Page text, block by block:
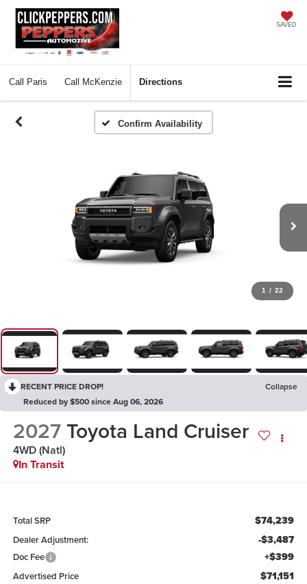
SAVED
Call Paris Call McKenzie Directions
Confirm Availability
1 / 22
RECENT PRICE DROP!
Collapse
Reduced by $500 since Aug 06, 2026
2027Toyota Land Cruiser
4WD (Natl)
In Transit
Total SRP $74,239
Dealer Adjustment: -$3,487
Doc Fee +$399
Advertised Price $71,151